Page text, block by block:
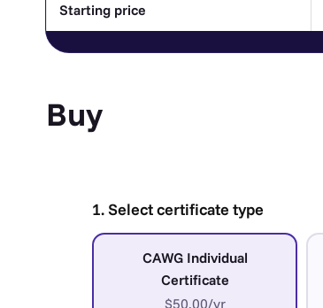
Starting price
Buy
1. Select certificate type
CAWG Individual
Certificate
$50.00/yr